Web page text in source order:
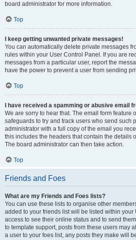
board administrator for more information.
Top
I keep getting unwanted private messages!
You can automatically delete private messages
rules within your User Control Panel. If you are
messages from a particular user, report the
have the power to prevent a user from sending
Top
I have received a spamming or abusive email
We are sorry to hear that. The email form feature
safeguards to try and track users who send such
administrator with a full copy of the email you
this includes the headers that contain the details
The board administrator can then take action.
Top
Friends and Foes
What are my Friends and Foes lists?
You can use these lists to organise other
added to your friends list will be listed within
access to see their online status and to send
to template support, posts from these users may
a user to your foes list, any posts they make will